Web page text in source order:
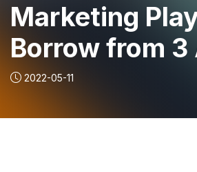
Marketing
Borrow from
Marketers
2022-05-11